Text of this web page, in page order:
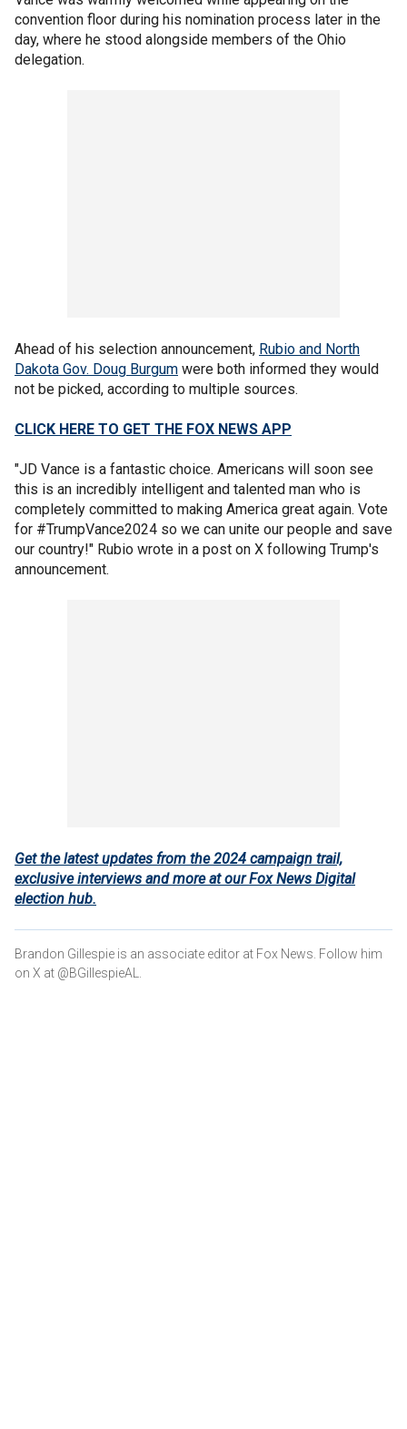
convention floor during his nomination process later in the
day, where he stood alongside members of the Ohio
delegation.
Ahead of his selection announcement, Rubio and North
Dakota Gov. Doug Burgum were both informed they would
not be picked, according to multiple sources.
CLICK HERE TO GET THE FOX NEWS APP
"JD Vance is a fantastic choice. Americans will soon see
this is an incredibly intelligent and talented man who is
completely committed to making America great again. Vote
for #TrumpVance2024 so we can unite our people and save
our country!" Rubio wrote in a post on X following Trump's
announcement.
Get the latest updates from the 2024 campaign trail,
exclusive interviews and more at our Fox News Digital
election hub.
Brandon Gillespie is an associate editor at Fox News. Follow him
on X at @BGillespieAL.